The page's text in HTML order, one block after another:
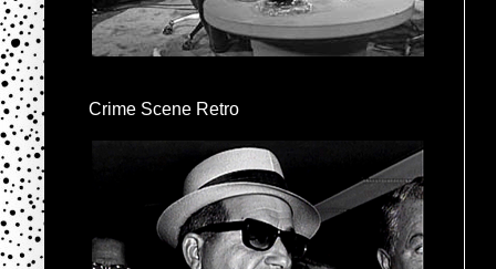
Crime Scene Retro